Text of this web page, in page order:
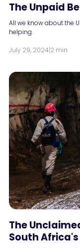
The Unpaid
All we know about the
helping.
July 29, 2024|2 min
The
South